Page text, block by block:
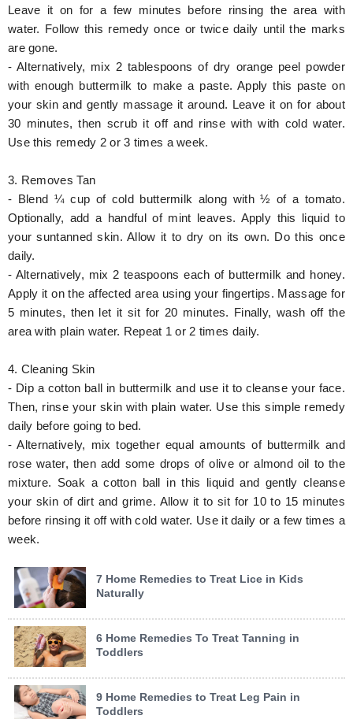
Leave it on for a few minutes before rinsing the area with
water. Follow this remedy once or twice daily until the marks
are gone.
- Alternatively, mix 2 tablespoons of dry orange peel powder
with enough buttermilk to make a paste. Apply this paste on
your skin and gently massage it around. Leave it on for about
30 minutes, then scrub it off and rinse with with cold water.
Use this remedy 2 or 3 times a week.
3. Removes Tan
- Blend ¼ cup of cold buttermilk along with ½ of a tomato.
Optionally, add a handful of mint leaves. Apply this liquid to
your suntanned skin. Allow it to dry on its own. Do this once
daily.
- Alternatively, mix 2 teaspoons each of buttermilk and honey.
Apply it on the affected area using your fingertips. Massage for
5 minutes, then let it sit for 20 minutes. Finally, wash off the
area with plain water. Repeat 1 or 2 times daily.
4. Cleaning Skin
- Dip a cotton ball in buttermilk and use it to cleanse your face.
Then, rinse your skin with plain water. Use this simple remedy
daily before going to bed.
- Alternatively, mix together equal amounts of buttermilk and
rose water, then add some drops of olive or almond oil to the
mixture. Soak a cotton ball in this liquid and gently cleanse
your skin of dirt and grime. Allow it to sit for 10 to 15 minutes
before rinsing it off with cold water. Use it daily or a few times a
week.
7 Home Remedies to Treat Lice in Kids
Naturally
6 Home Remedies To Treat Tanning in
Toddlers
9 Home Remedies to Treat Leg Pain in
Toddlers